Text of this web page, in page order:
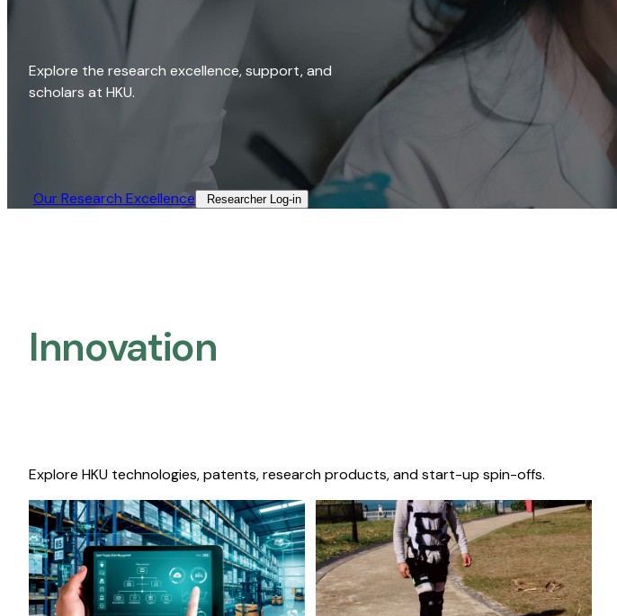
Explore the research excellence, support, and
scholars at HKU.
Our Research Excellence​ Researcher Log-in​
Innovation
Explore HKU technologies, patents, research products, and start-up spin-offs.